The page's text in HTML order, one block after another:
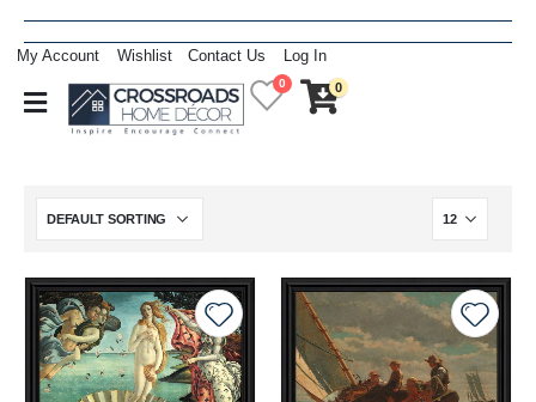
My Account Wishlist Contact Us Log In
0 0